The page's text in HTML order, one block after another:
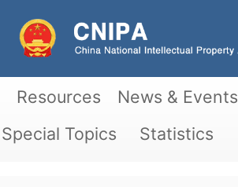
Resources News & Events
Special Topics
Statistics